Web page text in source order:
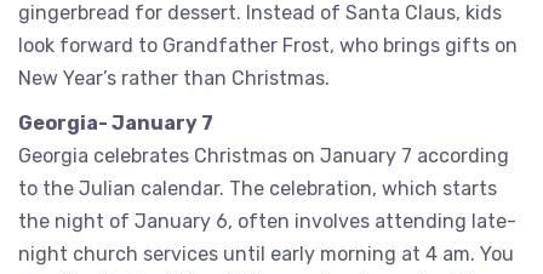
gingerbread for dessert. Instead of Santa Claus, kids
look forward to Grandfather Frost, who brings gifts on
New Year’s rather than Christmas.
Georgia- January 7
Georgia celebrates Christmas on January 7 according
to the Julian calendar. The celebration, which starts
the night of January 6, often involves attending late-
night church services until early morning at 4 am. You